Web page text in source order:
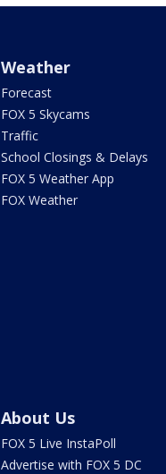
Weather
Forecast
FOX 5 Skycams
Traffic
School Closings & Delays
FOX 5 Weather App
FOX Weather
About Us
FOX 5 Live InstaPoll
Advertise with FOX 5 DC